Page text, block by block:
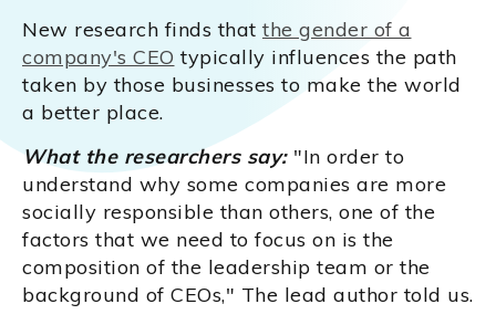
New research finds that the gender of a
company's CEO typically influences the path
taken by those businesses to make the world
a better place.
What the researchers say:"In order to
understand why some companies are more
socially responsible than others, one of the
factors that we need to focus on is the
composition of the leadership team or the
background of CEOs," The lead author told us.